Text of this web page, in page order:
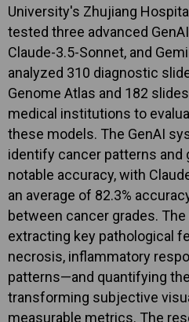
University's Zhujiang
tested three advanced
Claude-3.5-Sonnet, and
analyzed 310 diagnostic
Genome Atlas and 182
medical institutions to
these models. The GenAI
identify cancer patterns and
notable accuracy, with
an average of 82.3%
between cancer grades.
extracting key pathological
necrosis, inflammatory
patterns—and quantifying
transforming subjective
measurable metrics. The